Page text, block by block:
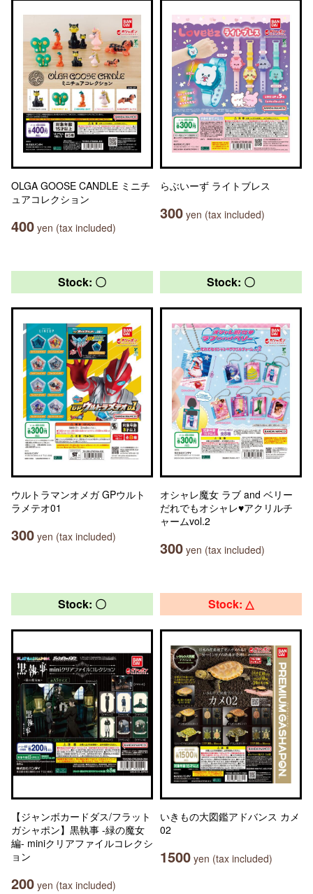
OLGA GOOSE CANDLE ミニチ
ュアコレクション
400 yen (tax included)
らぶいーず ライトブレス
300 yen (tax included)
Stock: 〇
ウルトラマンオメガ GPウルト
ラメテオ01
300 yen (tax included)
Stock: 〇
オシャレ魔女 ラブ and ベリー
だれでもオシャレ♥アクリルチ
ャームvol.2
300 yen (tax included)
Stock: 〇
【ジャンボカードダス/フラット
ガシャポン】黒執事 -緑の魔女
編- miniクリアファイルコレクシ
ョン
200 yen (tax included)
Stock: △
いきもの大図鑑アドバンス カメ
02
1500 yen (tax included)